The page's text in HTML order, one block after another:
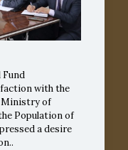
Fund
with the
Ministry of
Population of
a desire